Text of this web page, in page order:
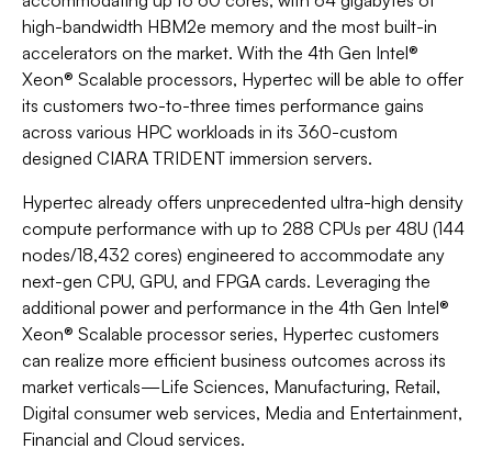
high-bandwidth HBM2e memory and the most built-in
accelerators on the market. With the 4th Gen Intel®
Xeon® Scalable processors, Hypertec will be able to offer
its customers two-to-three times performance gains
across various HPC workloads in its 360-custom
designed CIARA TRIDENT immersion servers.
Hypertec already offers unprecedented ultra-high density
compute performance with up to 288 CPUs per 48U (144
nodes/18,432 cores) engineered to accommodate any
next-gen CPU, GPU, and FPGA cards. Leveraging the
additional power and performance in the 4th Gen Intel®
Xeon® Scalable processor series, Hypertec customers
can realize more efficient business outcomes across its
market verticals—Life Sciences, Manufacturing, Retail,
Digital consumer web services, Media and Entertainment,
Financial and Cloud services.